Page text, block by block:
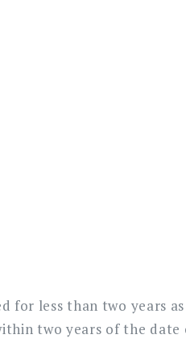
for less than two years
two years of the date